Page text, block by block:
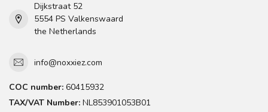
Dijkstraat 52
5554 PS Valkenswaard
the Netherlands
info@noxxiez.com
COC number: 60415932
TAX/VAT Number: NL853901053B01